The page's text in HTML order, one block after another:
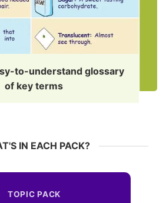
to-understand glossary
of key terms
IN EACH PACK?
TOPIC PACK